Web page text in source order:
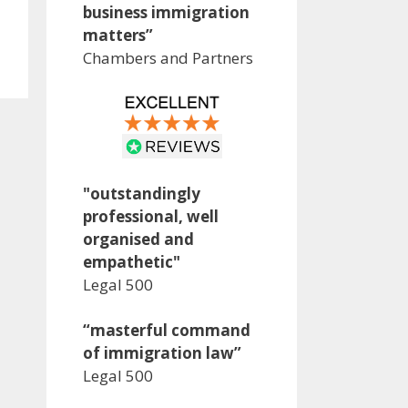
business immigration
matters”
Chambers and Partners
"outstandingly
professional, well
organised and
empathetic"
Legal 500
“masterful command
of immigration law”
Legal 500